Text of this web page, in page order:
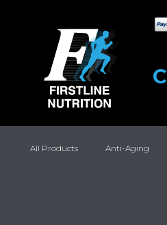
All Products Anti-Aging